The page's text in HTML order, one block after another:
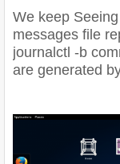
We keep
messages file
journalctl -b
are generated